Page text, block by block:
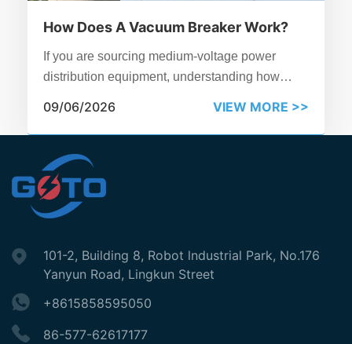
How Does A Vacuum Breaker Work?
If you are sourcing medium-voltage power
distribution equipment, understanding how
09/06/2026 VIEW MORE >>
101-2, Building 8, Robot lndustrial Park, No.176
Yanyun Road, Lingkun Street
+8615858595050
86-577-62617177